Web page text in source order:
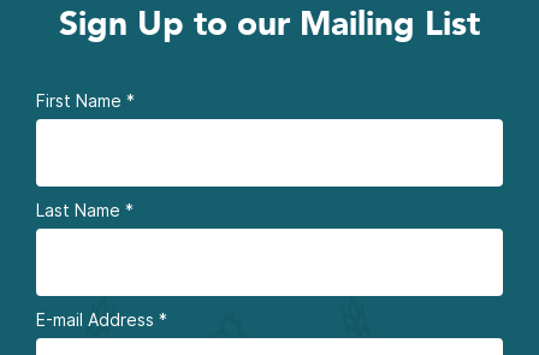
Sign Up to our Mailing List
First Name *
Last Name *
E-mail Address *